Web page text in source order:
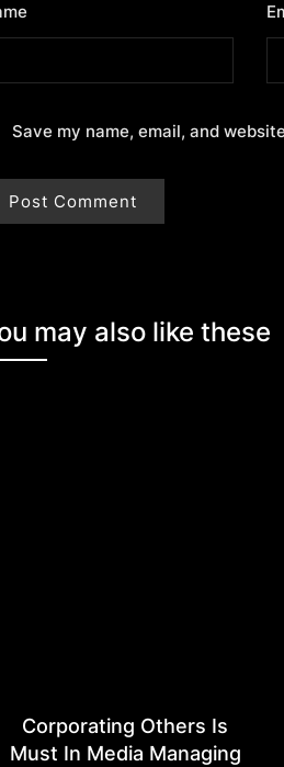
Save my name, email, and
may also like these
Corporating Others Is
Must In Media Managing